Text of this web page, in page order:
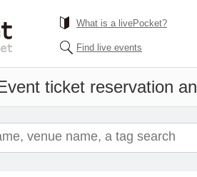
What is a livePocket?
Find live events
ticket reservation